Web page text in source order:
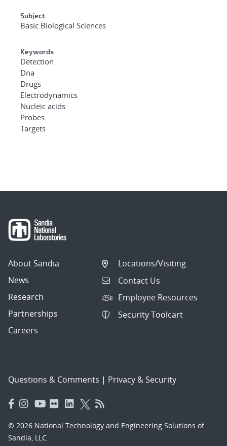
Subject
Basic Biological Sciences
Keywords
Detection
Dna
Drugs
Electrodynamics
Nucleic acids
Probes
Targets
About Sandia
News
Research
Partnerships
Careers
Locations/Visiting
Contact Us
Employee Resources
Security Toolcart
Questions & Comments | Privacy & Security
© 2026 National Technology and Engineering Solutions of
Sandia, LLC.